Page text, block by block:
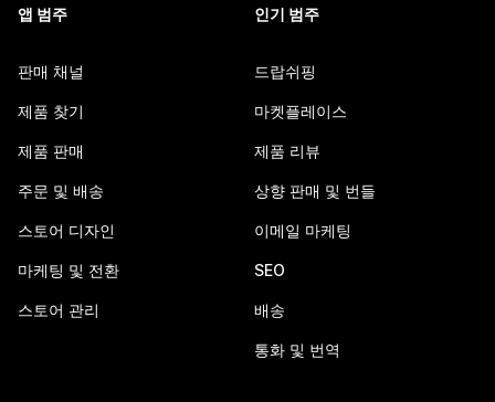
앱 범주
판매 채널
제품 찾기
제품 판매
주문 및 배송
스토어 디자인
마케팅 및 전환
스토어 관리
인기 범주
드랍쉬핑
마켓플레이스
제품 리뷰
상향 판매 및 번들
이메일 마케팅
SEO
배송
통화 및 번역